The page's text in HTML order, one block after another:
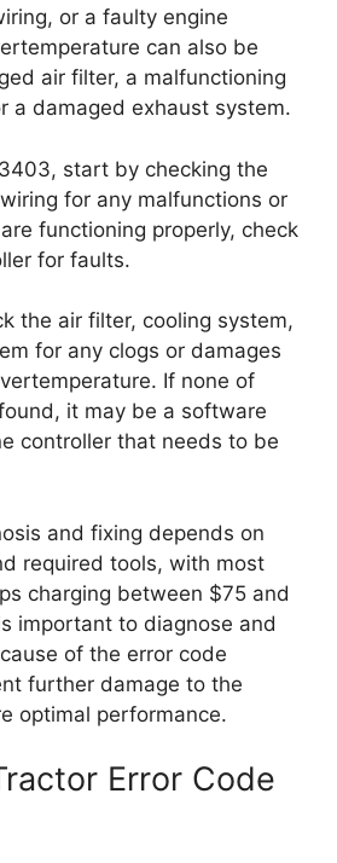
or a faulty engine
can also be
air filter, a malfunctioning
a damaged exhaust system.
start by checking the
for any malfunctions or
functioning properly, check
for faults.
the air filter, cooling system,
for any clogs or damages
If none of
it may be a software
controller that needs to be
and fixing depends on
required tools, with most
charging between $75 and
important to diagnose and
of the error code
further damage to the
optimal performance.
Error Code